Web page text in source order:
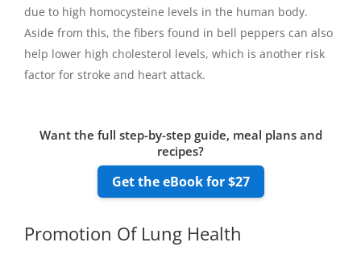
due to high homocysteine levels in the human body.
Aside from this, the fibers found in bell peppers can also
help lower high cholesterol levels, which is another risk
factor for stroke and heart attack.
Want the full step-by-step guide, meal plans and
recipes?
Get the eBook for $27
Promotion Of Lung Health